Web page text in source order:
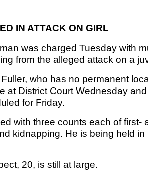
IN ATTACK ON GIRL
was charged Tuesday with
from the alleged attack on a
who has no permanent
at District Court Wednesday
for Friday.
with three counts each of first-
kidnapping. He is being held
20, is still at large.